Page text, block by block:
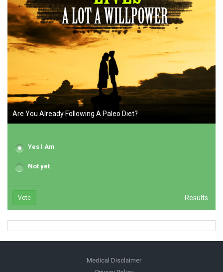
Are You Already Following A Paleo Diet?
Yes I Am
Not yet
Vote Results
Medical Disclaimer